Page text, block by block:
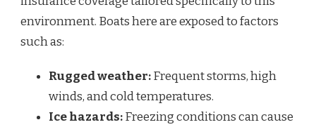
environment. Boats here are exposed to factors
such as:
Rugged weather:Frequent storms, high
winds, and cold temperatures.
Ice hazards:Freezing conditions can cause